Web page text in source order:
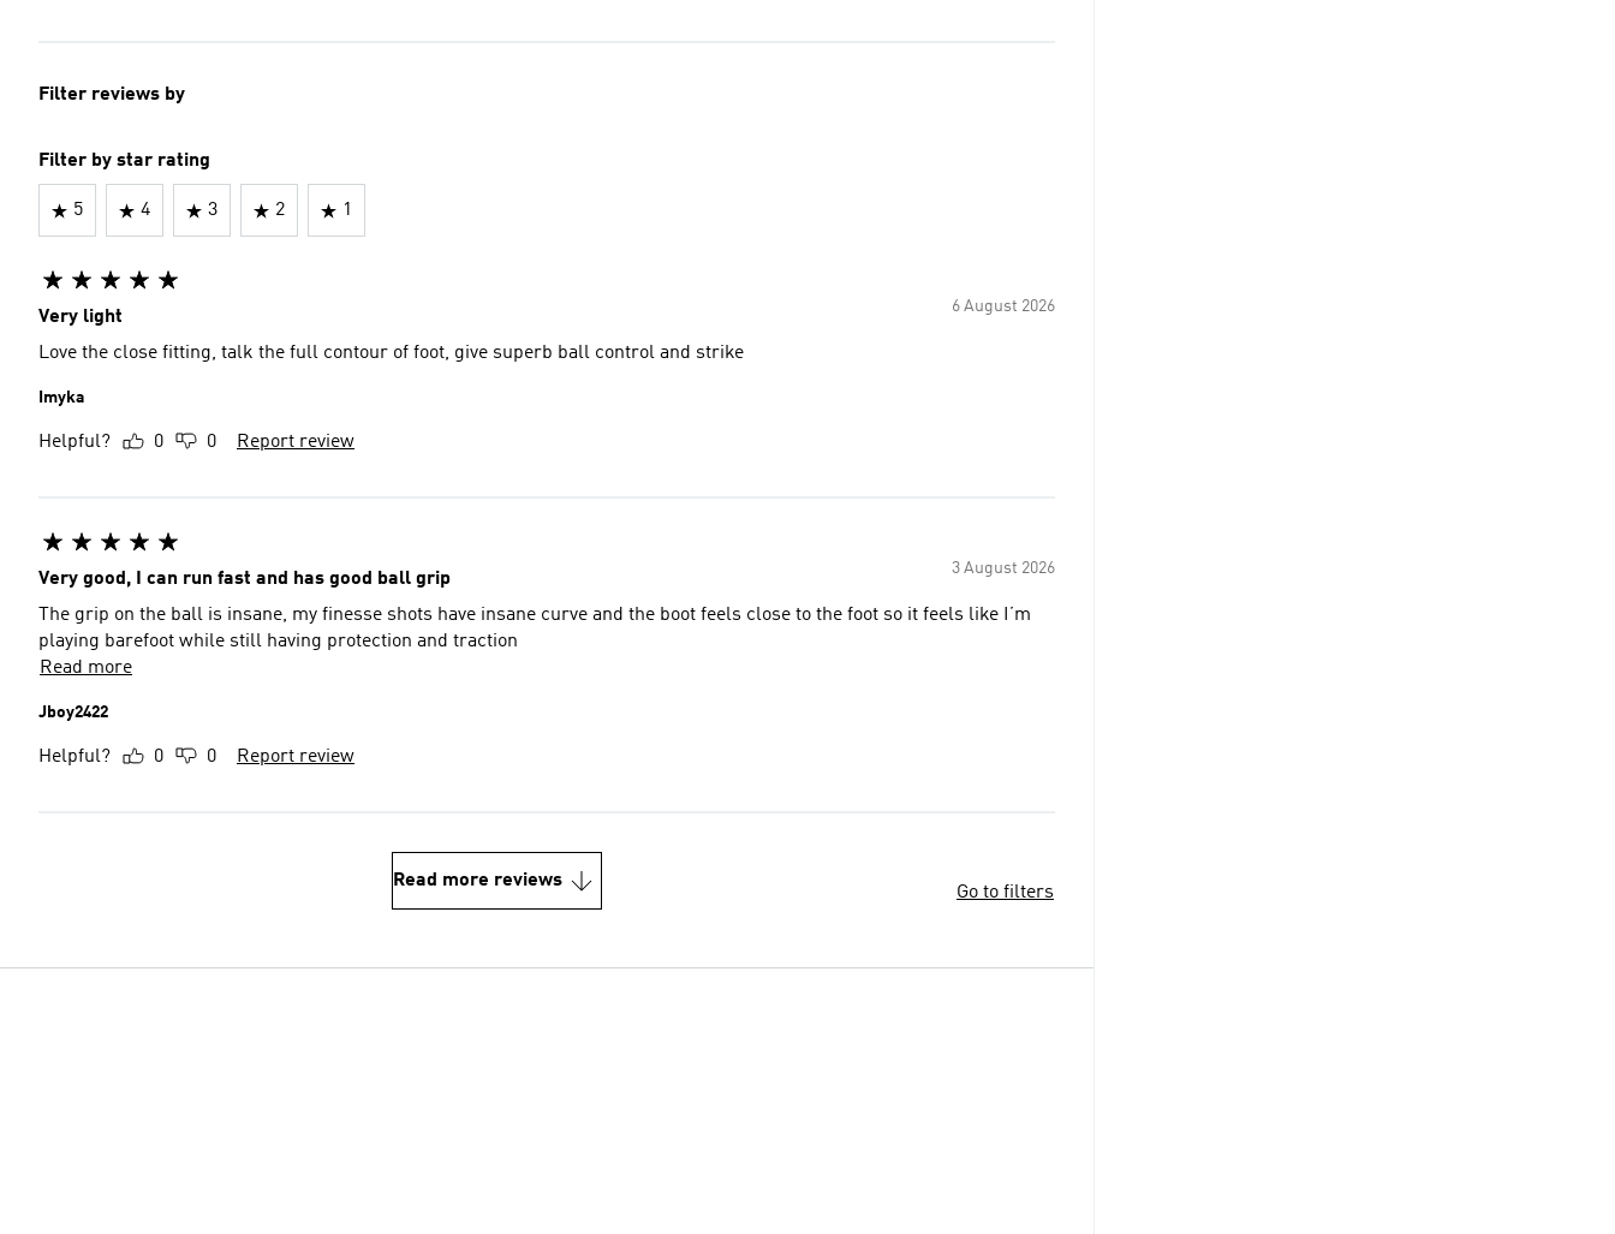
Filter reviews by
Filter by star rating
5 4 3 2 1
6 August 2026
Very light
Love the close fitting, talk the full contour of foot, give superb ball control and strike
Imyka
Helpful? 0 0 Report review
3 August 2026
Very good, I can run fast and has good ball grip
The grip on the ball is insane, my finesse shots have insane curve and the boot feels close to the foot so it feels like I’m
playing barefoot while still having protection and traction
Read more
Jboy2422
Helpful? 0 0 Report review
Read more reviews
Go to filters